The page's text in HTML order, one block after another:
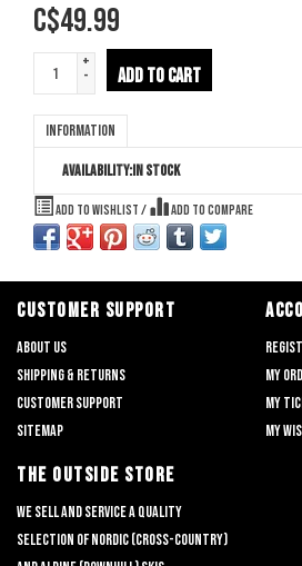
C$49.99
+
-
ADD TO CART
Information
Availability:In stock
Add to wishlist / Add to compare
CUSTOMER SUPPORT
About us
Shipping & returns
Customer support
Sitemap
My
My
My
THE OUTSIDE STORE
We sell and service a quality
selection of nordic (cross-country)